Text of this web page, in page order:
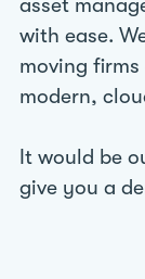
asset
with ease.
moving
modern,
It would be
give you a